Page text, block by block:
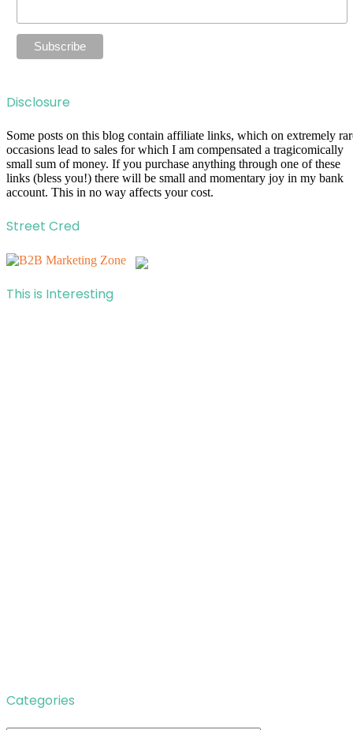
Disclosure
Some posts on this blog contain affiliate links, which on extremely
occasions lead to sales for which I am compensated a tragicomically
small sum of money. If you purchase anything through one of these
links (bless you!) there will be small and momentary joy in my bank
account. This in no way affects your cost.
Street Cred
This is Interesting
Categories